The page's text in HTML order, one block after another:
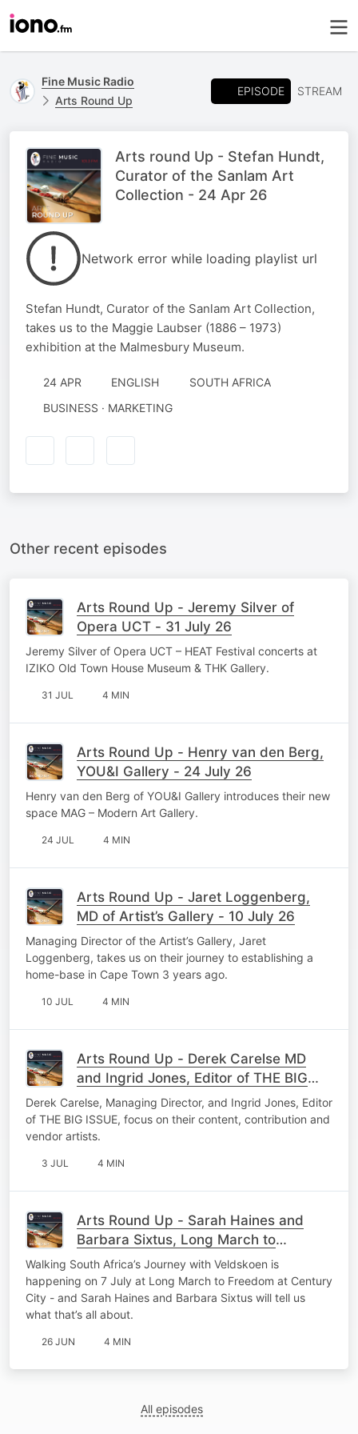
Fine Music Radio
Arts Round Up
EPISODE STREAM
Arts round Up - Stefan Hundt,
Curator of the Sanlam Art
Collection - 24 Apr 26
Network error while loading playlist url
Stefan Hundt, Curator of the Sanlam Art Collection,
takes us to the Maggie Laubser (1886 – 1973)
exhibition at the Malmesbury Museum.
24 APR ENGLISH
SOUTH AFRICA
BUSINESS · MARKETING
Other recent episodes
Arts Round Up - Jeremy Silver of
Opera UCT - 31 July 26
Jeremy Silver of Opera UCT – HEAT Festival concerts at
IZIKO Old Town House Museum & THK Gallery.
31 JUL 4 MIN
Arts Round Up - Henry van den Berg,
YOU&I Gallery - 24 July 26
Henry van den Berg of YOU&I Gallery introduces their new
space MAG – Modern Art Gallery.
24 JUL 4 MIN
Arts Round Up - Jaret Loggenberg,
MD of Artist’s Gallery - 10 July 26
Managing Director of the Artist’s Gallery, Jaret
Loggenberg, takes us on their journey to establishing a
home-base in Cape Town 3 years ago.
10 JUL 4 MIN
Arts Round Up - Derek Carelse MD
and Ingrid Jones, Editor of THE BIG
ISSUE - 03 July 26
Derek Carelse, Managing Director, and Ingrid Jones, Editor
of THE BIG ISSUE, focus on their content, contribution and
vendor artists.
3 JUL 4 MIN
Arts Round Up - Sarah Haines and
Barbara Sixtus, Long March to
Freedom - 26 June 26
Walking South Africa’s Journey with Veldskoen is
happening on 7 July at Long March to Freedom at Century
City - and Sarah Haines and Barbara Sixtus will tell us
what that’s all about.
26 JUN 4 MIN
All episodes